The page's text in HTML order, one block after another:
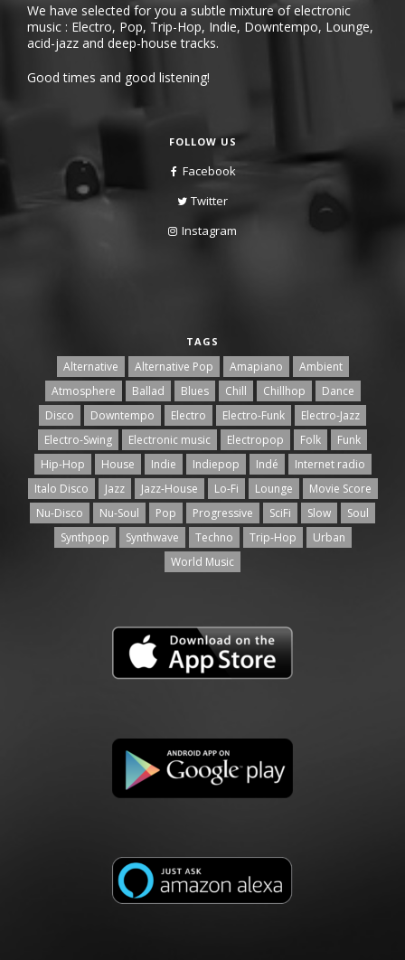
We have selected for you a subtle mixture of electronic
music : Electro, Pop, Trip-Hop, Indie, Downtempo, Lounge,
acid-jazz and deep-house tracks.
Good times and good listening!
FOLLOW US
Facebook
Twitter
Instagram
TAGS
Alternative Alternative Pop Amapiano
Ambient
Atmosphere
Ballad Blues Chill Chillhop
Dance
Disco
Downtempo Electro Electro-Funk
Electro-Jazz
Electro-Swing
Electronic music Electropop Folk
Funk
Hip-Hop
House Indie Indiepop Indé
Internet radio
Italo Disco
Jazz Jazz-House Lo-Fi Lounge
Movie Score
Nu-Disco
Nu-Soul Pop Progressive SciFi Slow
Soul
Synthpop
Synthwave Techno Trip-Hop
Urban
World Music